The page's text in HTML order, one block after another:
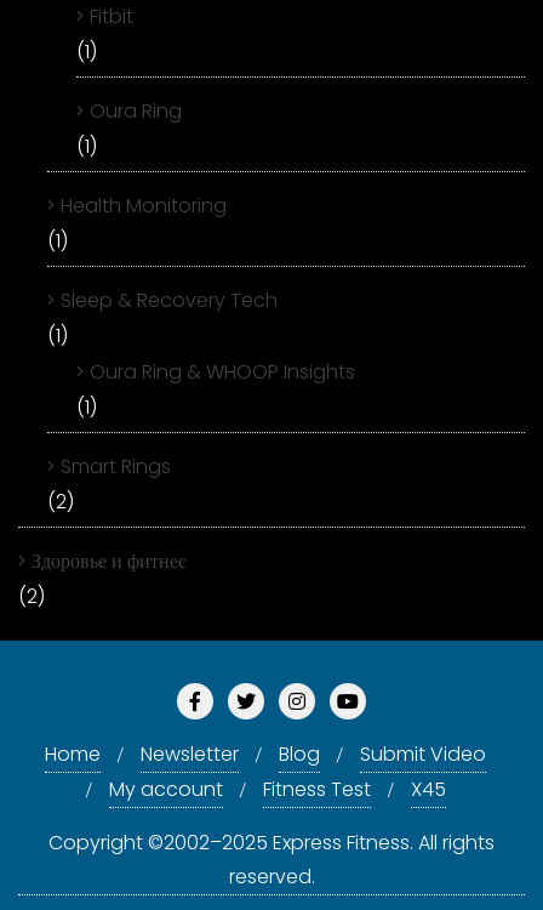
Fitbit
(1)
Oura Ring
(1)
Health Monitoring
(1)
Sleep & Recovery Tech
(1)
Oura Ring & WHOOP Insights
(1)
Smart Rings
(2)
Здоровье и фитнес
(2)
Home Newsletter Blog
Submit Video
My account
Fitness Test
X45
Copyright ©2002–2025 Express Fitness. All rights
reserved.